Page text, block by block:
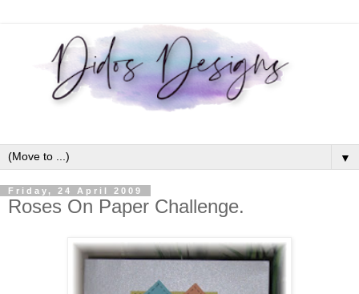
▼
Friday, 24 April 2009
Roses On Paper Challenge.